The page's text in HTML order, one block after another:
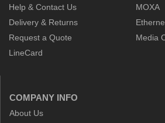
Help & Contact Us
Delivery & Returns
Request a Quote
LineCard
MOXA
Media
COMPANY INFO
About Us